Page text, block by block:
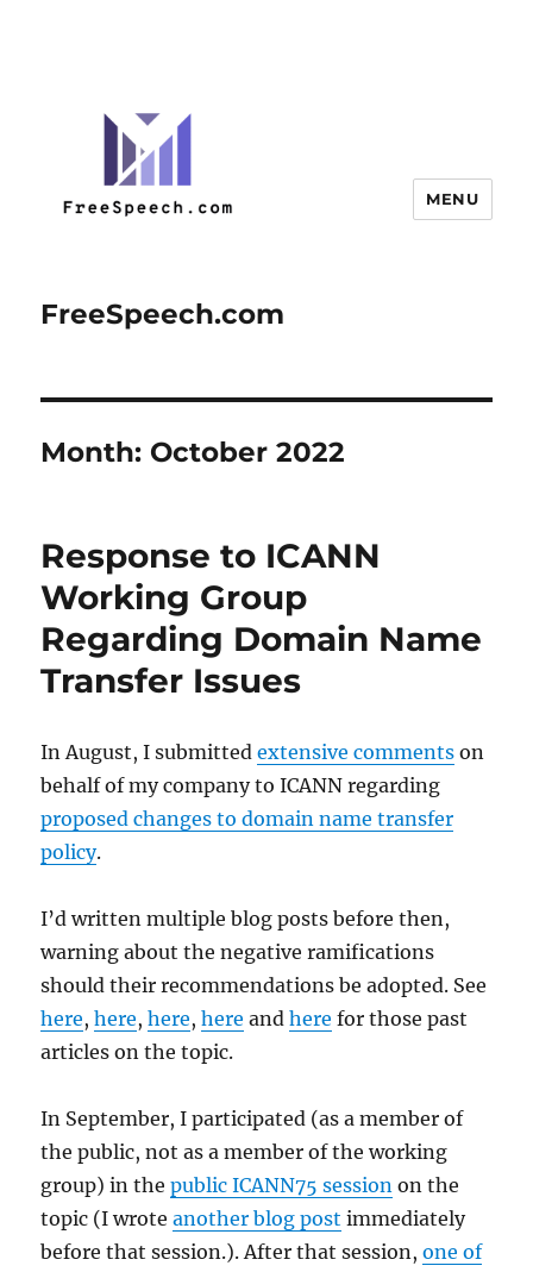
FreeSpeech.com
MENU
Month: October 2022
Response to ICANN
Working Group
Regarding Domain Name
Transfer Issues
In August, I submittedextensive comments on
behalf of my company to ICANN regarding
proposed changes to domain name transfer
policy.
I’d written multiple blog posts before then,
warning about the negative ramifications
should their recommendations be adopted. See
here,here,here,here andhere for those past
articles on the topic.
In September, I participated (as a member of
the public, not as a member of the working
group) in thepublic ICANN75 session on the
topic (I wroteanother blog post immediately
before that session.). After that session,one of